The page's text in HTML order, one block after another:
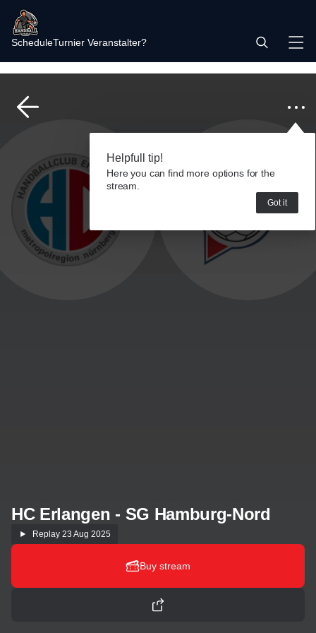
ScheduleTurnier Veranstalter?
Helpfull tip!
Here you can find more options for the
stream.
Got it
HC Erlangen - SG Hamburg-Nord
Replay 23 Aug 2025
Buy stream